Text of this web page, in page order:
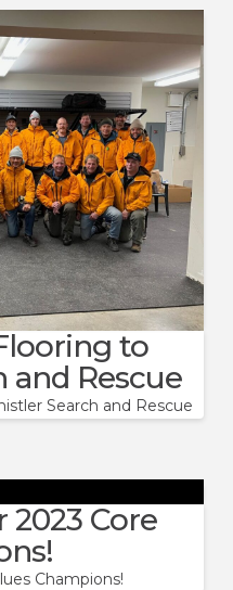
to
and Rescue
Search and Rescue
Core
Champions!